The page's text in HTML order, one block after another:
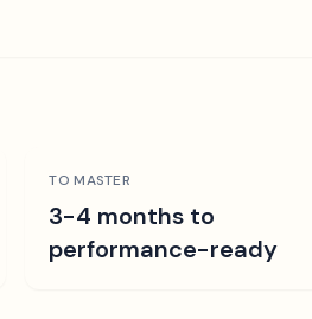
TO MASTER
3-4 months to
performance-ready